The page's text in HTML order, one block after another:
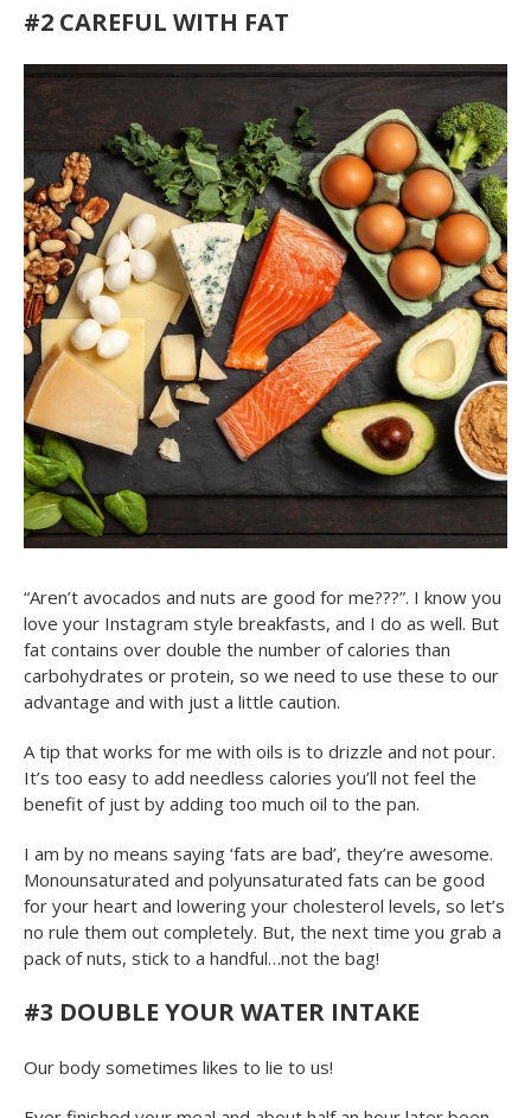
#2 CAREFUL WITH FAT
“Aren’t avocados and nuts are good for me???”. I know you
love your Instagram style breakfasts, and I do as well. But
fat contains over double the number of calories than
carbohydrates or protein, so we need to use these to our
advantage and with just a little caution.
A tip that works for me with oils is to drizzle and not pour.
It’s too easy to add needless calories you’ll not feel the
benefit of just by adding too much oil to the pan.
I am by no means saying ‘fats are bad’, they’re awesome.
Monounsaturated and polyunsaturated fats can be good
for your heart and lowering your cholesterol levels, so let’s
no rule them out completely. But, the next time you grab a
pack of nuts, stick to a handful…not the bag!
#3 DOUBLE YOUR WATER INTAKE
Our body sometimes likes to lie to us!